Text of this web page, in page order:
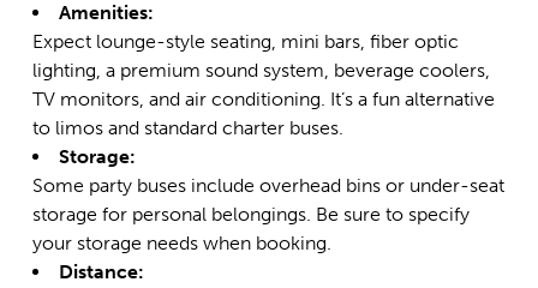
Amenities:
Expect lounge-style seating, mini bars, fiber optic
lighting, a premium sound system, beverage coolers,
TV monitors, and air conditioning. It’s a fun alternative
to limos and standard charter buses.
Storage:
Some party buses include overhead bins or under-seat
storage for personal belongings. Be sure to specify
your storage needs when booking.
Distance: